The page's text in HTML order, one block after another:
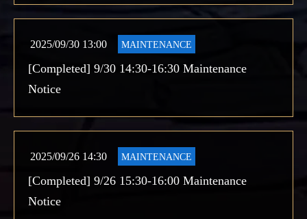
2025/09/30 13:00 MAINTENANCE
[Completed] 9/30 14:30-16:30 Maintenance
Notice
2025/09/26 14:30 MAINTENANCE
[Completed] 9/26 15:30-16:00 Maintenance
Notice